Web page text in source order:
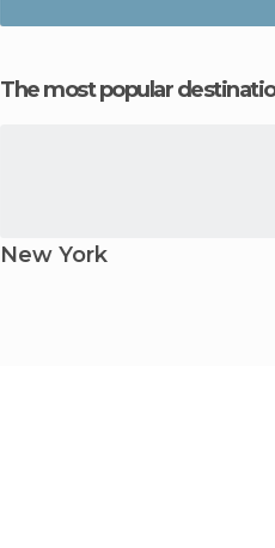
The most popular
New York